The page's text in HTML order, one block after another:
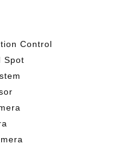
Control
Spot